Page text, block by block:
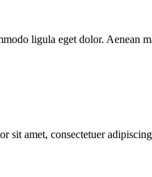
ligula eget dolor. Aenean
sit amet, consectetuer